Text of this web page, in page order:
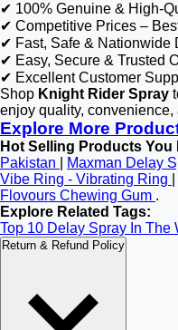
✔ 100% Genuine & High-
✔ Competitive Prices –
✔ Fast, Safe & Nationwide
✔ Easy, Secure & Trusted
✔ Excellent Customer
Shop Knight Rider Spray
enjoy quality,
Explore More
Hot Selling Products You
Pakistan
Maxman Delay
Vibe Ring - Vibrating Ring
Flovours Chewing Gum .
Explore Related Tags:
Top 10 Delay Spray In The
Return & Refund Policy